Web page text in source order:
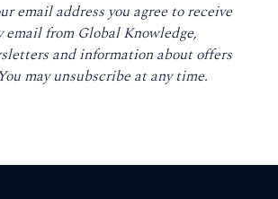
email address you agree to receive
from Global Knowledge,
and information about offers
may unsubscribe at any time.